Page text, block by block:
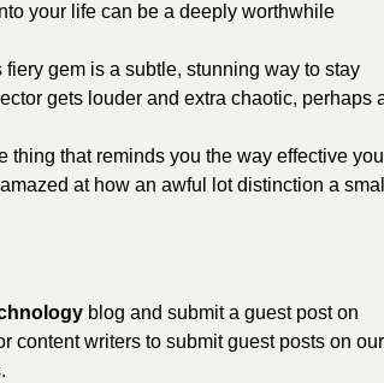
your life can be a deeply worthwhile
gem is a subtle, stunning way to stay
gets louder and extra chaotic, perhaps
thing that reminds you the way effective you
at how an awful lot distinction a
blog and submit a guest post on
content writers to submit guest posts on our